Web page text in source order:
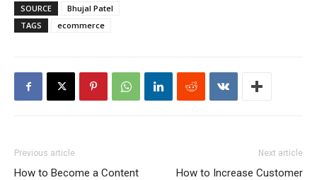
SOURCE
Bhujal Patel
TAGS
ecommerce
Previous article
How to Become a Content
Next article
How to Increase Customer